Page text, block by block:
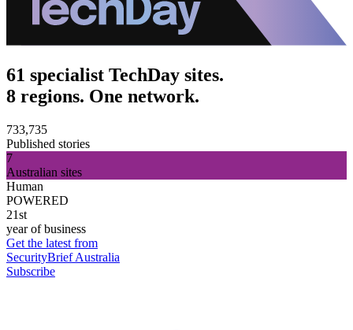
61 specialist TechDay sites.
8 regions. One network.
733,735
Published stories
7
Australian sites
Human
POWERED
21st
year of business
Get the latest from
SecurityBrief Australia
Subscribe